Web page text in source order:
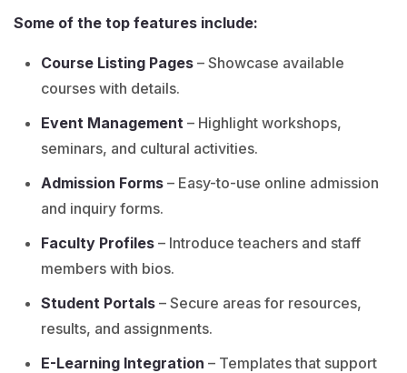
Some of the top features include:
Course Listing Pages – Showcase available
courses with details.
Event Management – Highlight workshops,
seminars, and cultural activities.
Admission Forms – Easy-to-use online admission
and inquiry forms.
Faculty Profiles – Introduce teachers and staff
members with bios.
Student Portals – Secure areas for resources,
results, and assignments.
E-Learning Integration – Templates that support